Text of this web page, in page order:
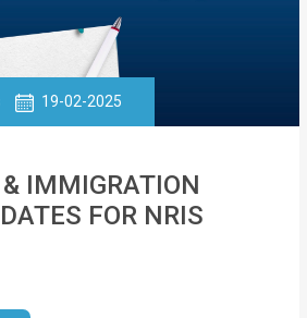
19-02-2025
IMMIGRATION
FOR NRIS